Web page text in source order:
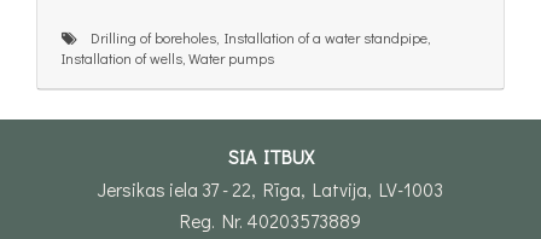
Drilling of boreholes, Installation of a water standpipe,
Installation of wells, Water pumps
SIA ITBUX
Jersikas iela 37 - 22, Rīga, Latvija, LV-1003
Reg. Nr. 40203573889